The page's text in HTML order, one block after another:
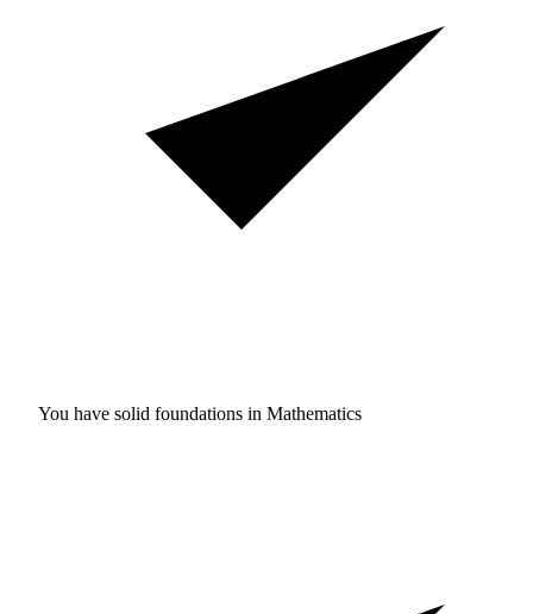
You have solid foundations in Mathematics